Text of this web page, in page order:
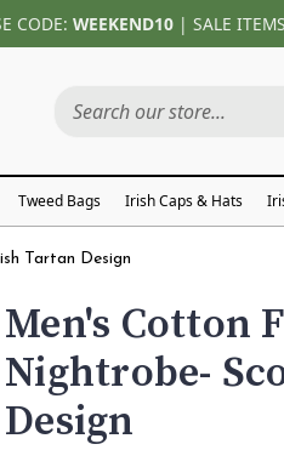
CODE: WEEKEND10| SALE
Tweed Bags Irish Caps & Hats
Tartan Design
Men's Cotton
Nightrobe-
Design